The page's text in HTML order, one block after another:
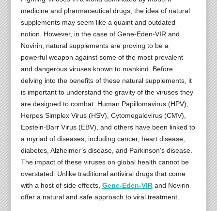
medicine and pharmaceutical drugs, the idea of natural
supplements may seem like a quaint and outdated
notion. However, in the case of Gene-Eden-VIR and
Novirin, natural supplements are proving to be a
powerful weapon against some of the most prevalent
and dangerous viruses known to mankind. Before
delving into the benefits of these natural supplements, it
is important to understand the gravity of the viruses they
are designed to combat. Human Papillomavirus (HPV),
Herpes Simplex Virus (HSV), Cytomegalovirus (CMV),
Epstein-Barr Virus (EBV), and others have been linked to
a myriad of diseases, including cancer, heart disease,
diabetes, Alzheimer’s disease, and Parkinson’s disease.
The impact of these viruses on global health cannot be
overstated. Unlike traditional antiviral drugs that come
with a host of side effects, Gene-Eden-VIRand Novirin
offer a natural and safe approach to viral treatment.